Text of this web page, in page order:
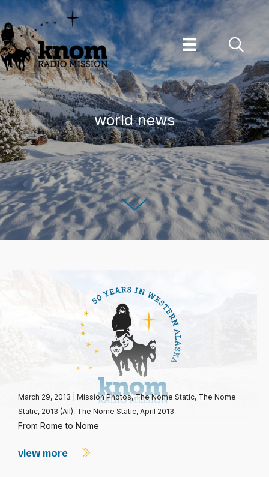
Skip
to
content
world news
March 29, 2013 Mission Photos,The Nome Static, The Nome
Static, 2013 (All), The Nome Static, April 2013
From Rome to Nome
view more